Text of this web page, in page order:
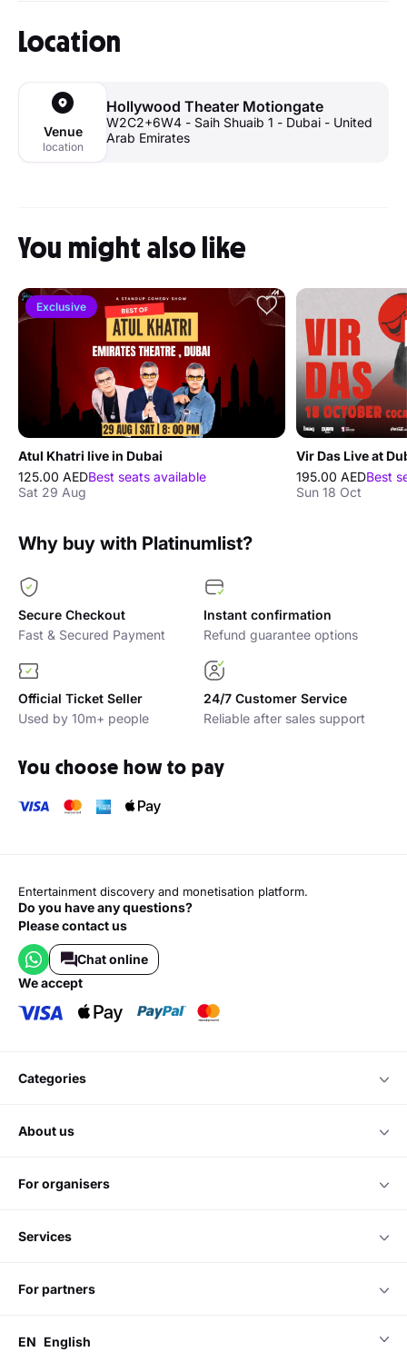
Location
Venue
location
Hollywood Theater Motiongate
W2C2+6W4 - Saih Shuaib 1 - Dubai - United
Arab Emirates
You might also like
Atul Khatri live in Dubai
125.00 AED
Sat 29 Aug
Sun 18 Oct
Why buy with Platinumlist?
Fast & Secured Payment
You choose how to pay
Entertainment discovery and monetisation platform.
Chat online